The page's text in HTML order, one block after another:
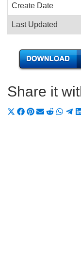
Create Date
Last Updated
Share it
ShareShareShareShareShare